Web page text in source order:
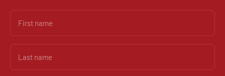
First name
Last name